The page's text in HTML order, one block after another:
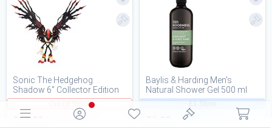
Out Of Stock
Sonic The Hedgehog
Shadow 6" Collector Edition
Action Figure
£65.00
£1 Store
Baylis & Harding Men's
Natural Shower Gel 500 ml
Goodness Bergamot & Clary
Sage - Vegan